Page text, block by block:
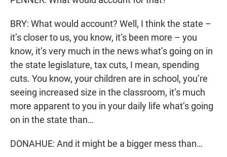
BRY: What would account? Well, I think the state –
it’s closer to us, you know, it’s been more – you
know, it’s very much in the news what’s going on in
the state legislature, tax cuts, I mean, spending
cuts. You know, your children are in school, you’re
seeing increased size in the classroom, it’s much
more apparent to you in your daily life what’s going
on in the state than…
DONAHUE: And it might be a bigger mess than…